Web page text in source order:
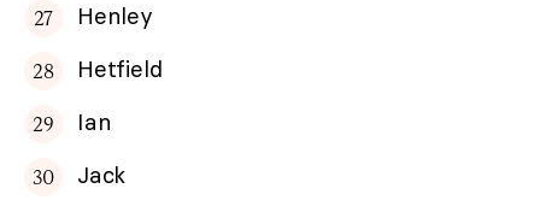
Henley
Hetfield
Ian
Jack